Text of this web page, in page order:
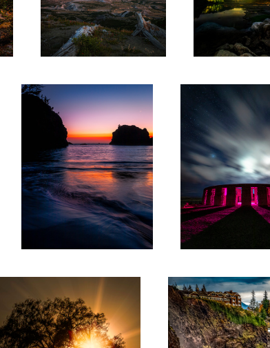
Secret Beach Stonehenge Washington
South Bay Snoqualmie Falls